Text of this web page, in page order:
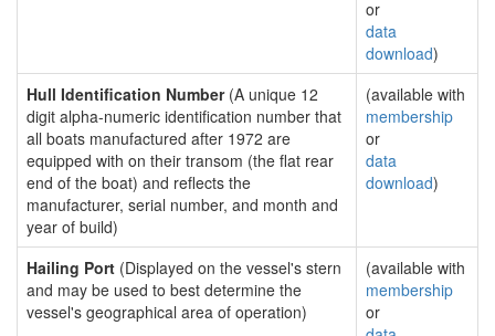
or
data
download)
Hull Identification Number(A unique 12
digit alpha-numeric identification number that
all boats manufactured after 1972 are
equipped with on their transom (the flat rear
end of the boat) and reflects the
manufacturer, serial number, and month and
year of build)
(available with
membership
or
data
download)
Hailing Port (Displayed on the vessel's stern
and may be used to best determine the
vessel's geographical area of operation)
(available with
membership
or